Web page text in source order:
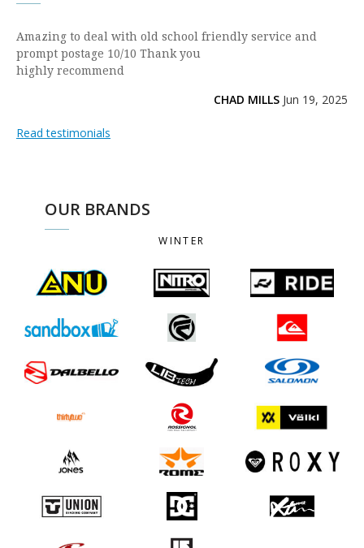
Amazing to deal with old school friendly service and
prompt postage 10/10 Thank you
highly recommend
CHAD MILLS Jun 19, 2025
Read testimonials
OUR BRANDS
WINTER